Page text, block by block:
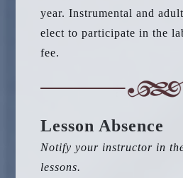
year. Instrumental and
elect to participate in the
fee.
Lesson Absence
Notify your instructor in
lessons.